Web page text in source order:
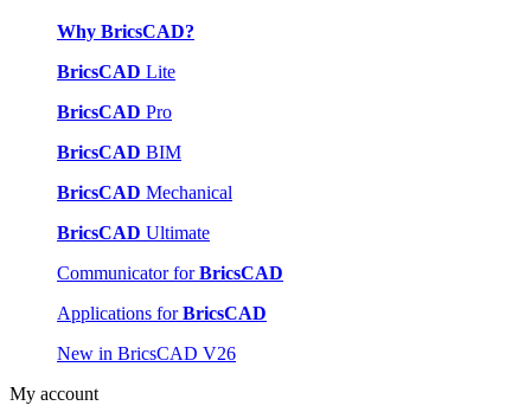
Why BricsCAD?
BricsCAD Lite
BricsCAD Pro
BricsCAD BIM
BricsCAD Mechanical
BricsCAD Ultimate
Communicator forBricsCAD
Applications forBricsCAD
New in BricsCAD V26
My account